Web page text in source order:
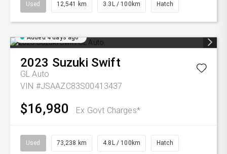
Used 12,541 km 3.3L / 100km Hatch
Added 4 days ago
2023 Suzuki Swift
GL Auto
VIN #JSAAZC83S00413437
$16,980 Ex Govt Charges*
Used 73,238 km 4.8L / 100km Hatch